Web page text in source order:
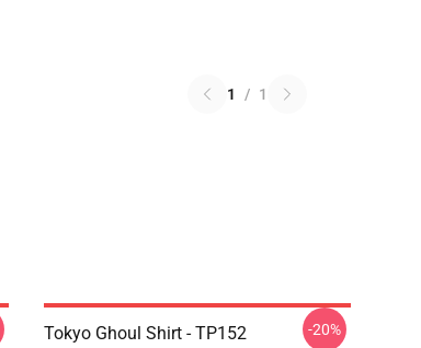
1 / 1
Tokyo Ghoul Shirt - TP152 -20%